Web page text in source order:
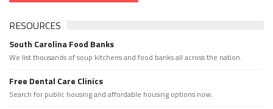
RESOURCES
South Carolina Food Banks
We list thousands of soup kitchens and food banks all across the nation.
Free Dental Care Clinics
Search for public housing and affordable housing options now.